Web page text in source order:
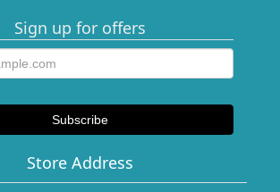
Sign up for offers
Store Address